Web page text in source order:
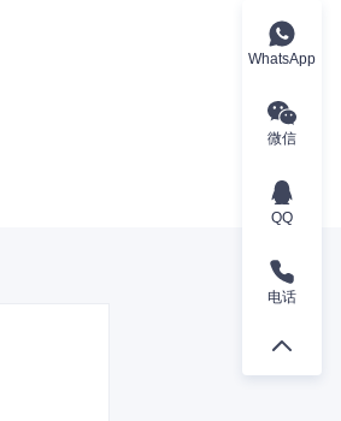
WhatsApp
微信
QQ
电话